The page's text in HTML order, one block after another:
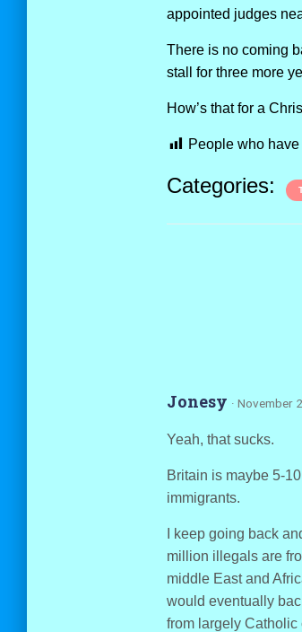
appointed judges
There is no coming
stall for three more
How’s that for a
People who
Categories:
Jonesy · November
Yeah, that sucks.
Britain is maybe 5-
immigrants.
I keep going back
million illegals are
middle East and
would eventually
from largely Catholic